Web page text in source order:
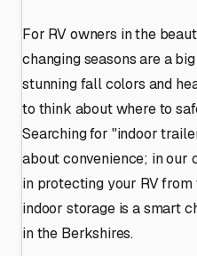
For RV owners in the
changing seasons are a
stunning fall colors and
to think about where to
Searching for "indoor
about convenience; in our
in protecting your RV
indoor storage is a smart
in the Berkshires.